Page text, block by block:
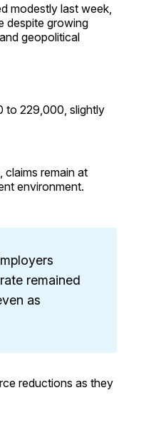
modestly last week,
despite growing
geopolitical
to 229,000, slightly
claims remain at
environment.
remained
as
reductions as they